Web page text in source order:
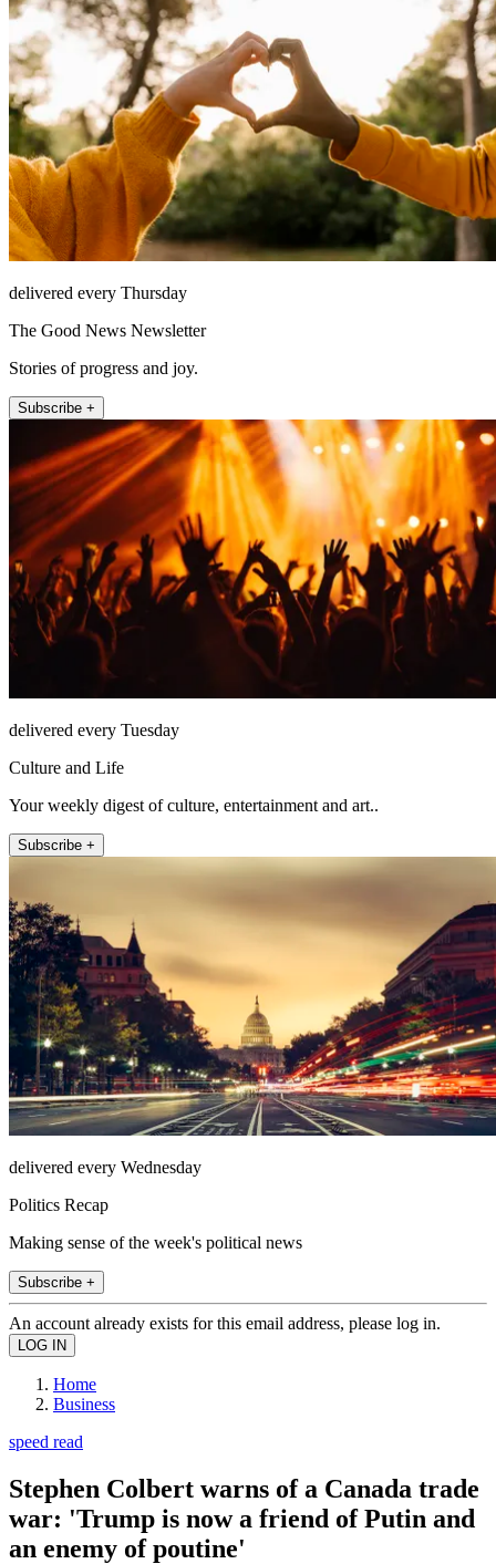
delivered every Thursday
The Good News Newsletter
Stories of progress and joy.
Subscribe +
delivered every Tuesday
Culture and Life
Your weekly digest of culture, entertainment and art..
Subscribe +
delivered every Wednesday
Politics Recap
Making sense of the week's political news
Subscribe +
An account already exists for this email address, please log in.
Home
Business
speed read
Stephen Colbert warns of a Canada trade
war: 'Trump is now a friend of Putin and
an enemy of poutine'